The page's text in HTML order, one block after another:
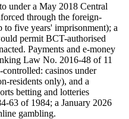
under a May 2018 Central
through the foreign-
to five years' imprisonment); a
permit BCT-authorised
Payments and e-money
Law No. 2016-48 of 11
casinos under
residents only), and a
betting and lotteries
63 of 1984; a January 2026
gambling.